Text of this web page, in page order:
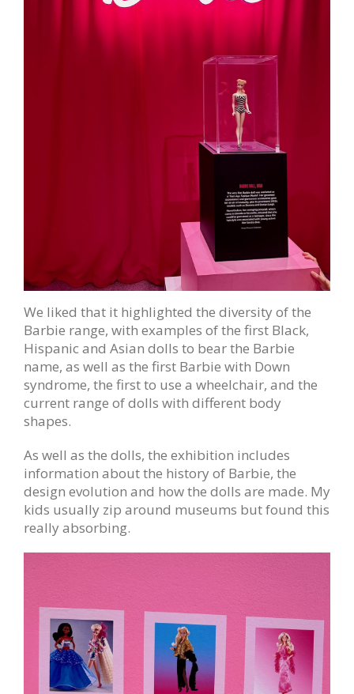
We liked that it highlighted the diversity of the
Barbie range, with examples of the first Black,
Hispanic and Asian dolls to bear the Barbie
name, as well as the first Barbie with Down
syndrome, the first to use a wheelchair, and the
current range of dolls with different body
shapes.
As well as the dolls, the exhibition includes
information about the history of Barbie, the
design evolution and how the dolls are made. My
kids usually zip around museums but found this
really absorbing.